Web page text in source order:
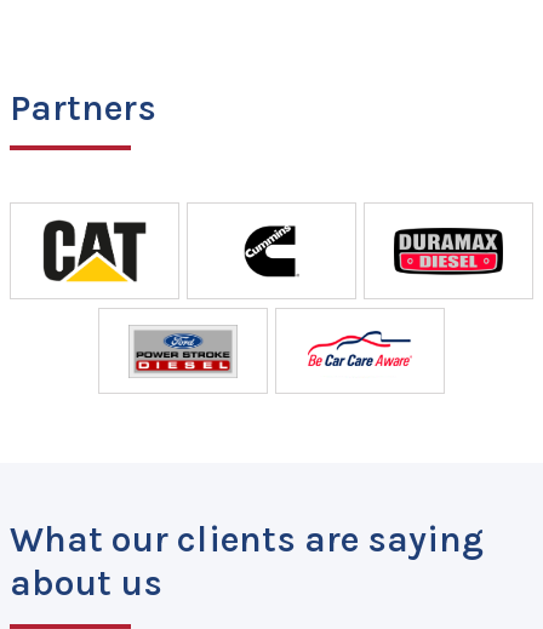
Partners
What our clients are saying
about us